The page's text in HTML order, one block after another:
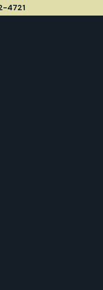
4721